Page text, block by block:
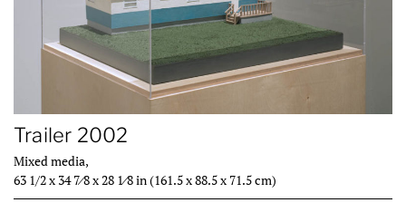
Trailer 2002
Mixed media,
63 1/2 x 34 7⁄8 x 28 1⁄8 in (161.5 x 88.5 x 71.5 cm)